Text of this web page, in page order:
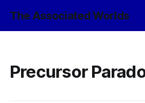
The Associated Worlds
Precursor